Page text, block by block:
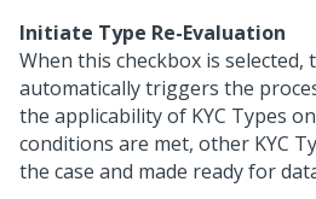
Initiate Type Re-Evaluation
When this checkbox is selected,
automatically triggers the
the applicability of KYC Types
conditions are met, other KYC
the case and made ready for